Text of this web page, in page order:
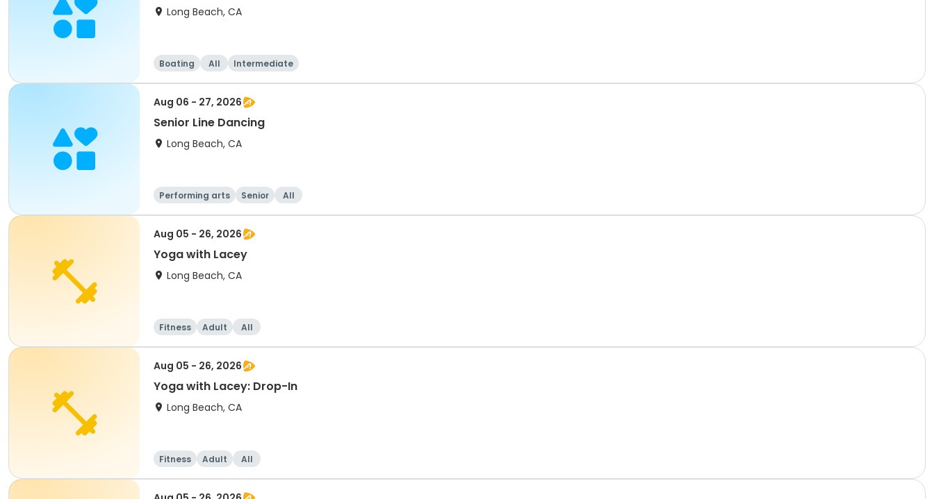
Long Beach, CA
Boating All Intermediate
Aug 06 - 27, 2026
Senior Line Dancing
Long Beach, CA
Performing arts Senior All
Aug 05 - 26, 2026
Yoga with Lacey
Long Beach, CA
Fitness Adult All
Aug 05 - 26, 2026
Yoga with Lacey: Drop-In
Long Beach, CA
Fitness Adult All